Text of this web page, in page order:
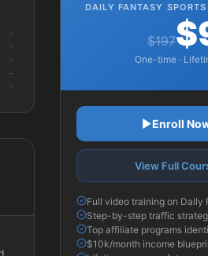
DAILY FANTASY SPORTS
$197
One-time ·
Enroll
View Full
Full video training on Daily
Step-by-step traffic
Top affiliate programs
$10k/month income